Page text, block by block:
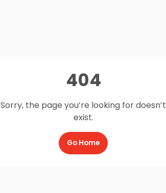
404
Sorry, the page you’re looking for doesn’t
exist.
Go Home